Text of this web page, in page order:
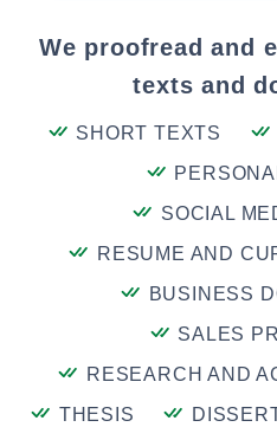
We proofread and
texts and
SHORT TEXTS
SOCIAL
RESUME AND
BUSINESS
SALES
RESEARCH AND
THESIS